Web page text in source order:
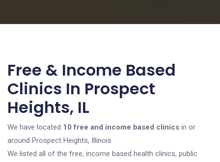
Free & Income Based
Clinics In Prospect
Heights, IL
We have located 10 free and income based clinics in or
around Prospect Heights, Illinois.
We listed all of the free, income based health clinics, public